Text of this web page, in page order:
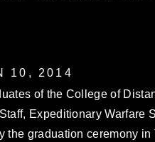
10, 2014
of the College of
Expeditionary Warfare
the graduation ceremony